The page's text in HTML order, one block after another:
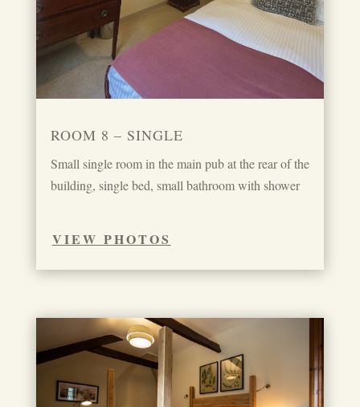
ROOM 8 – SINGLE
Small single room in the main pub at the rear of the
building, single bed, small bathroom with shower
VIEW PHOTOS